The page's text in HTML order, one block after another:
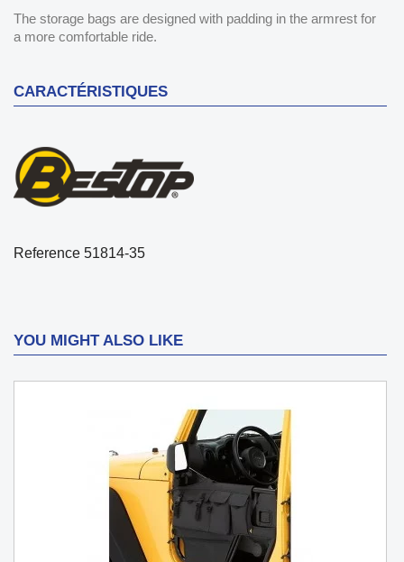
The storage bags are designed with padding in the armrest for
a more comfortable ride.
CARACTÉRISTIQUES
Reference 51814-35
YOU MIGHT ALSO LIKE